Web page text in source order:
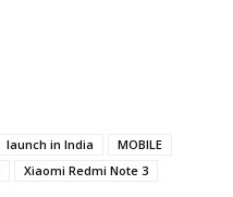
launch in India
MOBILE
Xiaomi Redmi Note 3